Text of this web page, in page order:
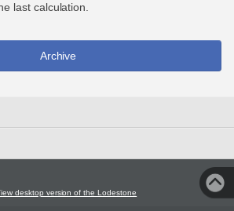
last calculation.
Archive
desktop version of the Lodestone